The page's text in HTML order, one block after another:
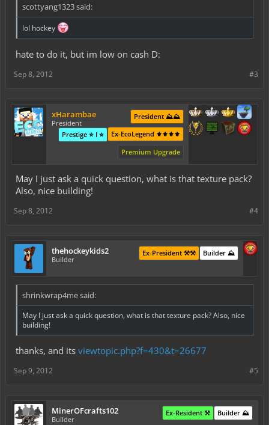
scottyang1323 said:
lol hockey
hate to do it, but im low on cash D:
#3
Sep 8, 2012
xHarambae
President
President ⛰️⛰️
Ex-EcoLegend ⚜️⚜️⚜️⚜️
Prestige ⭐ I ⭐
Premium Upgrade
May I just ask a quick question, what is that texture pack?
Also, nice building!
#4
Sep 8, 2012
thehockeykids2
Builder
Builder ⛰️
Ex-President ⚒️⚒️
shrinkwrap4me said:
May I just ask a quick question, what is that texture pack? Also, nice
building!
thanks, and its viewtopic.php?f=430&t=26677
#5
Sep 9, 2012
MinerOFcrafts102
Builder
Builder ⛰️
Ex-Resident ⚒️